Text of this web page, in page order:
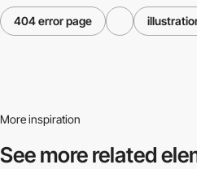
404 error page
More inspiration
See more related